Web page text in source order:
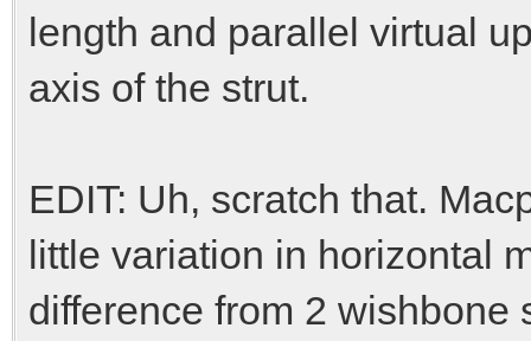
length and parallel virtual
axis of the strut.
EDIT: Uh, scratch that.
little variation in horizontal
difference from 2